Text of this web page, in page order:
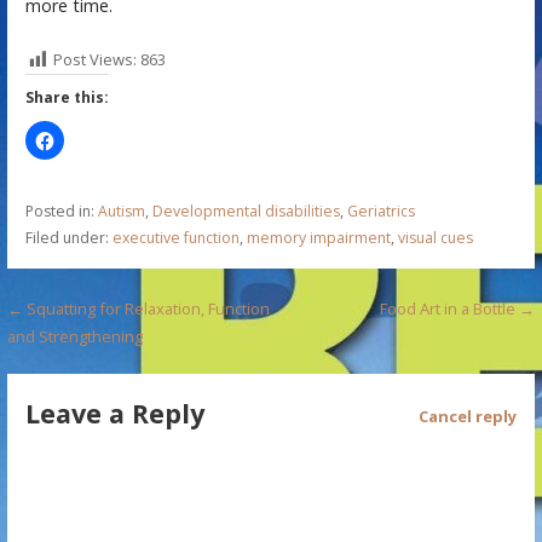
more time.
Post Views: 863
Share this:
Posted in: Autism, Developmental disabilities, Geriatrics
Filed under: executive function, memory impairment, visual cues
P
← Squatting for Relaxation, Function
and Strengthening
Food Art in a Bottle →
Leave a Reply Cancel reply